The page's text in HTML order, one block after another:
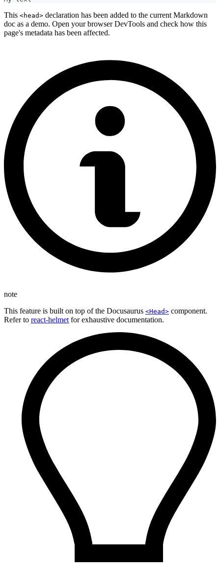
This <head> declaration has been added to the current Markdown
doc as a demo. Open your browser DevTools and check how this
page's metadata has been affected.
note
This feature is built on top of the Docusaurus <Head> component.
Refer to react-helmet for exhaustive documentation.